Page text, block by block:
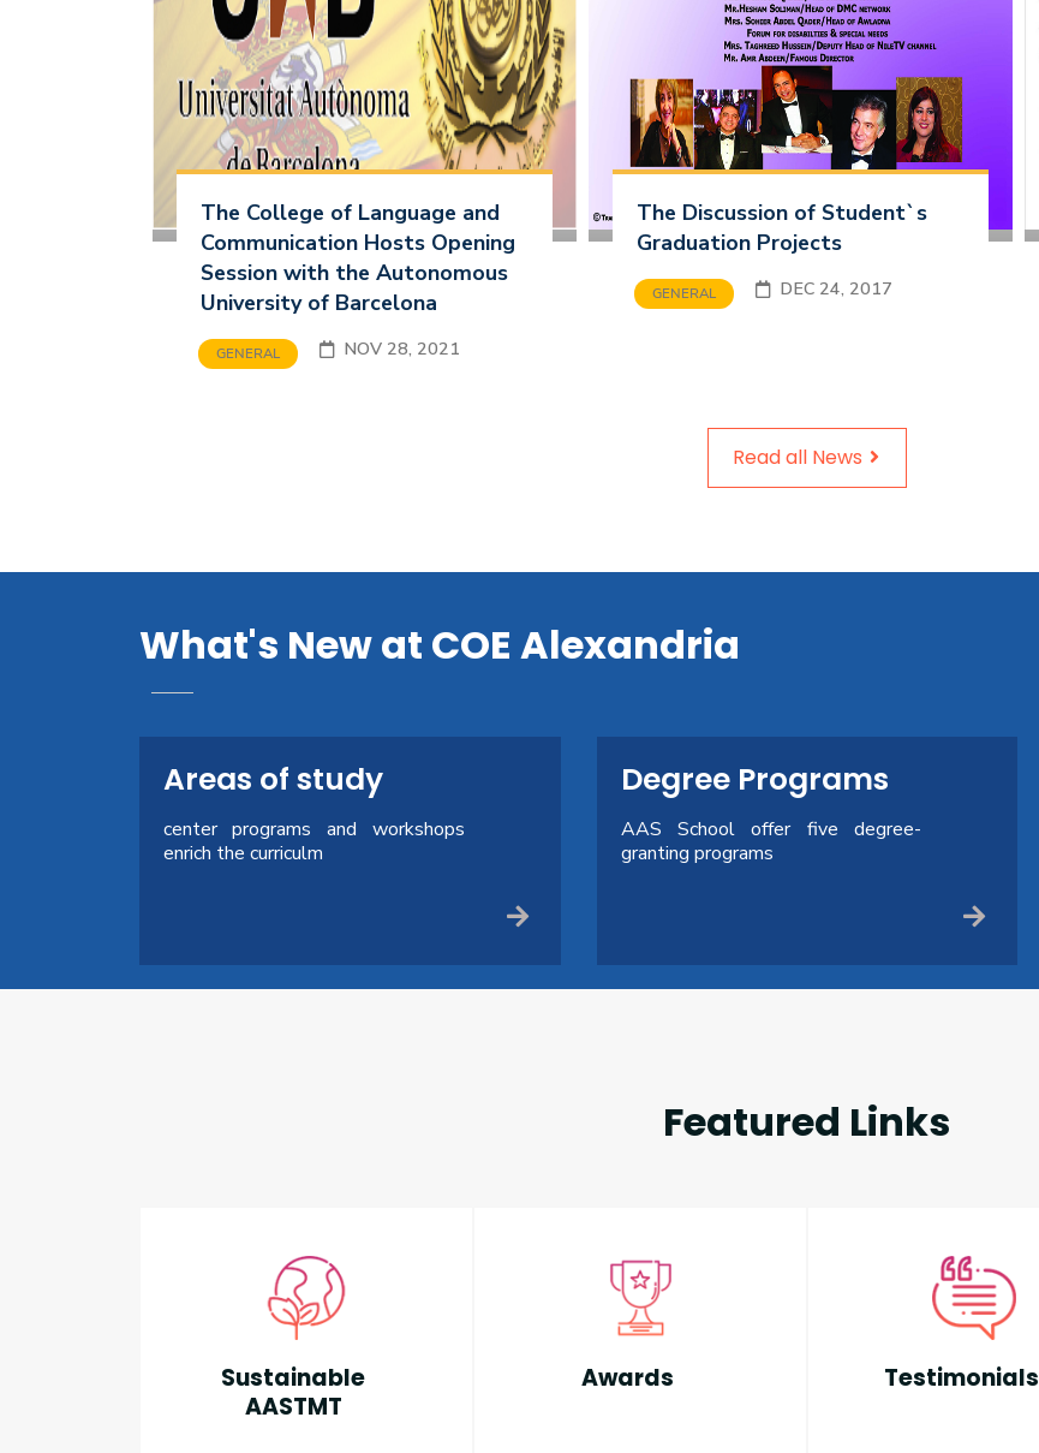
The College of Language and
Communication Hosts Opening
Session with the Autonomous
University of Barcelona
GENERAL NOV 28, 2021
The Discussion of Student`s
Graduation Projects
GENERAL DEC 24, 2017
Read all News
What's New at COE Alexandria
Areas of study
center programs and workshops
enrich the curriculm
Degree Programs
AAS School offer five degree-
granting programs
Featured Links
Sustainable
AASTMT
Awards Testimonials